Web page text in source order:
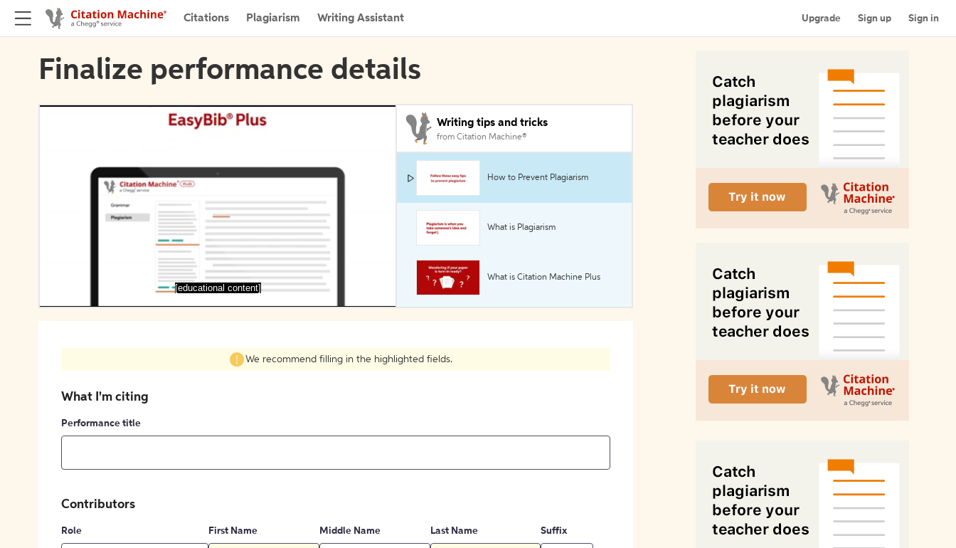
Citations Plagiarism Writing Assistant Upgrade Sign up Sign in
Finalize performance details
[educational content]
Writing tips and tricks
from Citation Machine®
How to Prevent Plagiarism
What is Plagiarism
What is Citation Machine Plus
We recommend filling in the highlighted fields.
What I'm citing
Performance title
Contributors
Role First Name Middle Name Last Name Suffix